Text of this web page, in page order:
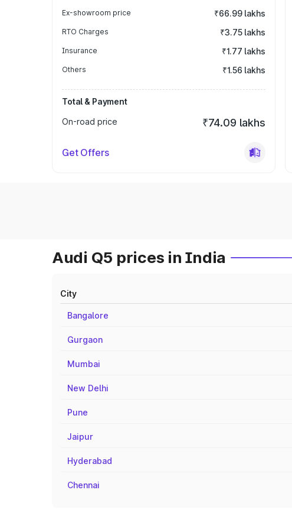
Ex-showroom price ₹66.99 lakhs
RTO Charges ₹3.75 lakhs
Insurance ₹1.77 lakhs
Others ₹1.56 lakhs
Total & Payment
On-road price
₹74.09 lakhs
Get Offers
Audi Q5 prices in India
City
Bangalore
Gurgaon
Mumbai
New Delhi
Pune
Jaipur
Hyderabad
Chennai